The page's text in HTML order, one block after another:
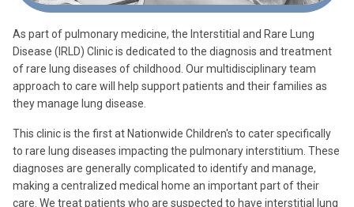
As part of pulmonary medicine, the Interstitial and Rare Lung
Disease (IRLD) Clinic is dedicated to the diagnosis and treatment
of rare lung diseases of childhood. Our multidisciplinary team
approach to care will help support patients and their families as
they manage lung disease.
This clinic is the first at Nationwide Children's to cater specifically
to rare lung diseases impacting the pulmonary interstitium. These
diagnoses are generally complicated to identify and manage,
making a centralized medical home an important part of their
care. We treat patients who are suspected to have interstitial lung